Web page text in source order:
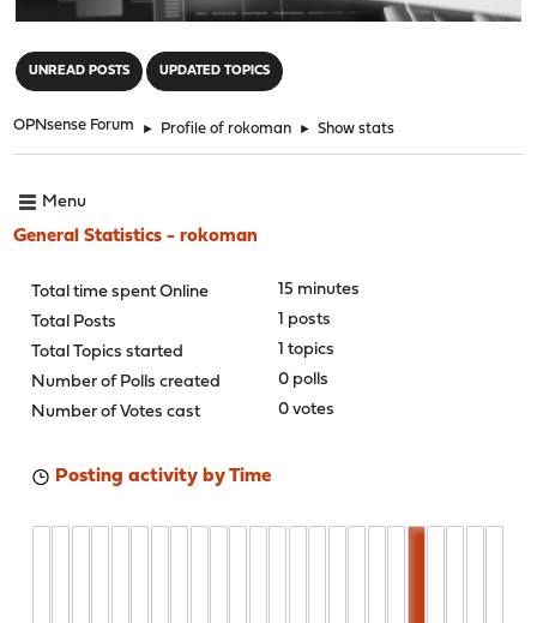
UNREAD POSTS UPDATED TOPICS
OPNsense Forum ► Profile of rokoman ► Show stats
Menu
General Statistics - rokoman
Total time spent Online
15 minutes
Total Posts
1 posts
Total Topics started
1 topics
Number of Polls created
0 polls
Number of Votes cast
0 votes
Posting activity by Time